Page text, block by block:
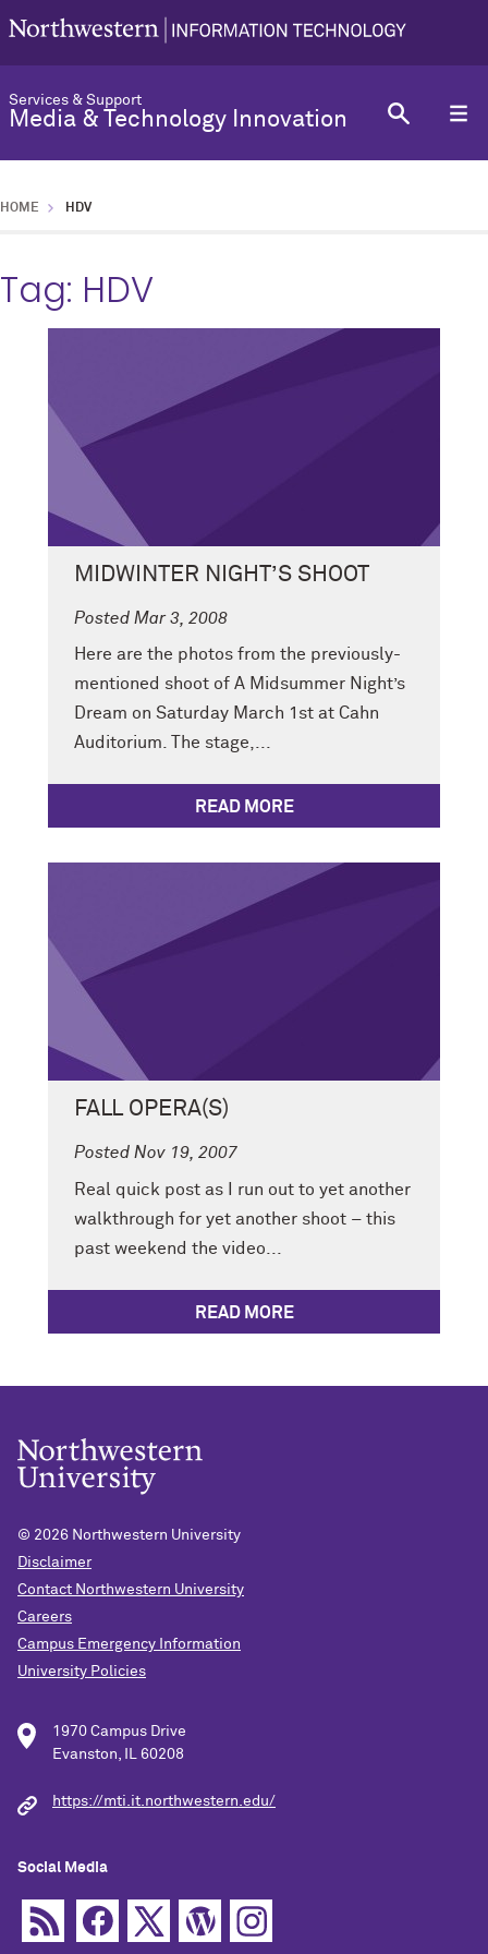
Services & Support
Media & Technology Innovation
HOME HDV
Tag: HDV
MIDWINTER NIGHT’S SHOOT
Posted Mar 3, 2008
Here are the photos from the previously-
mentioned shoot of A Midsummer Night’s
Dream on Saturday March 1st at Cahn
Auditorium. The stage,...
READ MORE
FALL OPERA(S)
Posted Nov 19, 2007
Real quick post as I run out to yet another
walkthrough for yet another shoot – this
past weekend the video...
READ MORE
© 2026 Northwestern University
Disclaimer
Contact Northwestern University
Careers
Campus Emergency Information
University Policies
1970 Campus Drive
Evanston, IL 60208
https://mti.it.northwestern.edu/
Social Media